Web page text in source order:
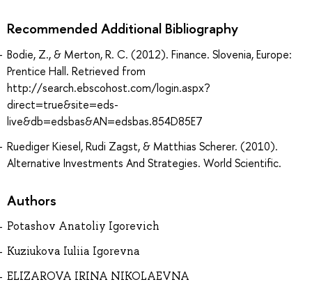
Recommended Additional Bibliography
Bodie, Z., & Merton, R. C. (2012). Finance. Slovenia, Europe:
Prentice Hall. Retrieved from
http://search.ebscohost.com/login.aspx?
direct=true&site=eds-
live&db=edsbas&AN=edsbas.854D85E7
Ruediger Kiesel, Rudi Zagst, & Matthias Scherer. (2010).
Alternative Investments And Strategies. World Scientific.
Authors
Potashov Anatoliy Igorevich
Kuziukova Iuliia Igorevna
ELIZAROVA IRINA NIKOLAEVNA